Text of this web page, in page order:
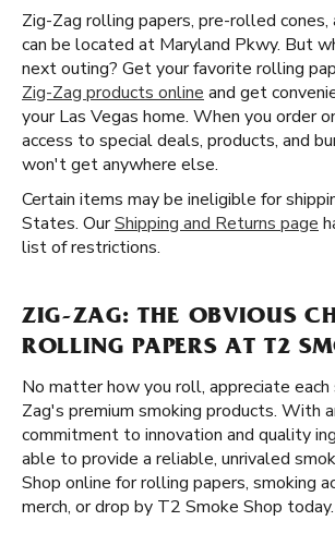
Zig-Zag rolling papers, pre-rolled
can be located at Maryland Pkwy. But
next outing? Get your favorite rolling
Zig-Zag products online and get
your Las Vegas home. When you order
access to special deals, products, and
won't get anywhere else.
Certain items may be ineligible for
States. OurShipping and Returns page
list of restrictions.
ZIG-ZAG: THE OBVIOUS
ROLLING PAPERS AT T2
No matter how you roll, appreciate
Zag's premium smoking products. With
commitment to innovation and quality
able to provide a reliable, unrivaled
Shop online for rolling papers, smoking
merch, or drop by T2 Smoke Shop today.